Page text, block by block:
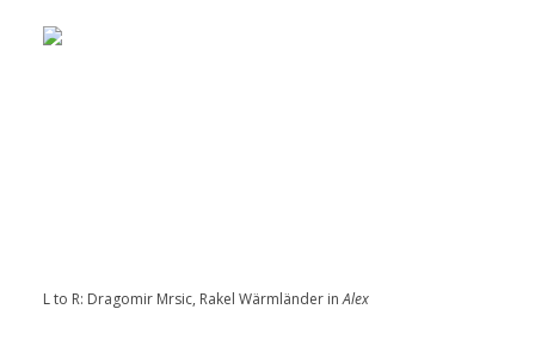
L to R: Dragomir Mrsic, Rakel Wärmländer inAlex